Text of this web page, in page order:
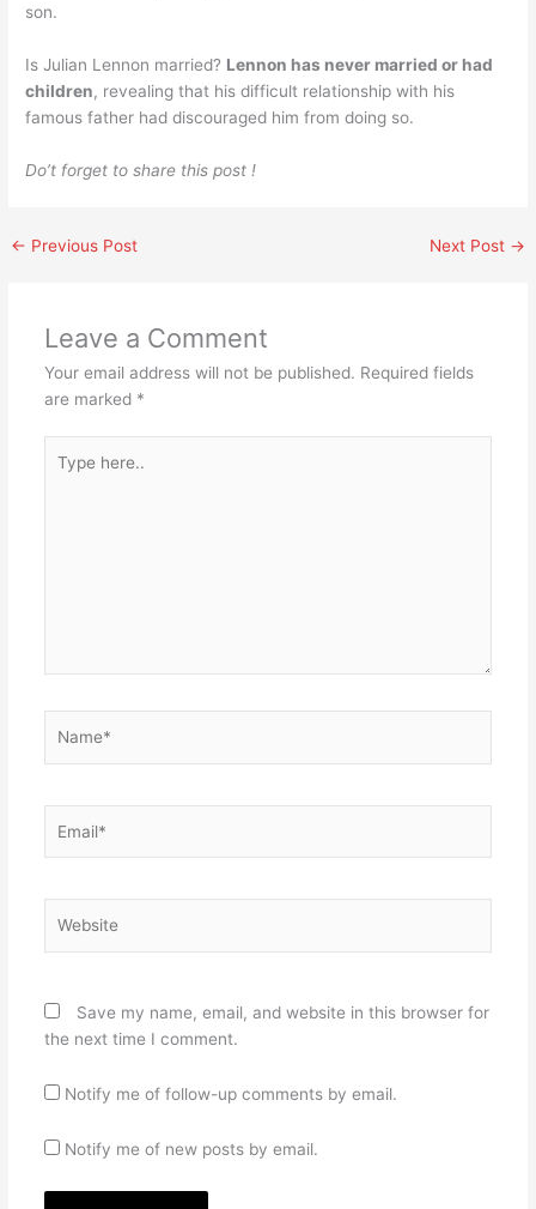
son.
Is Julian Lennon married? Lennon has never married or had
children, revealing that his difficult relationship with his
famous father had discouraged him from doing so.
Do’t forget to share this post !
← Previous Post Next Post →
Leave a Comment
Your email address will not be published. Required fields
are marked *
here..
Save my name, email, and website in this browser for
the next time I comment.
Notify me of follow-up comments by email.
Notify me of new posts by email.